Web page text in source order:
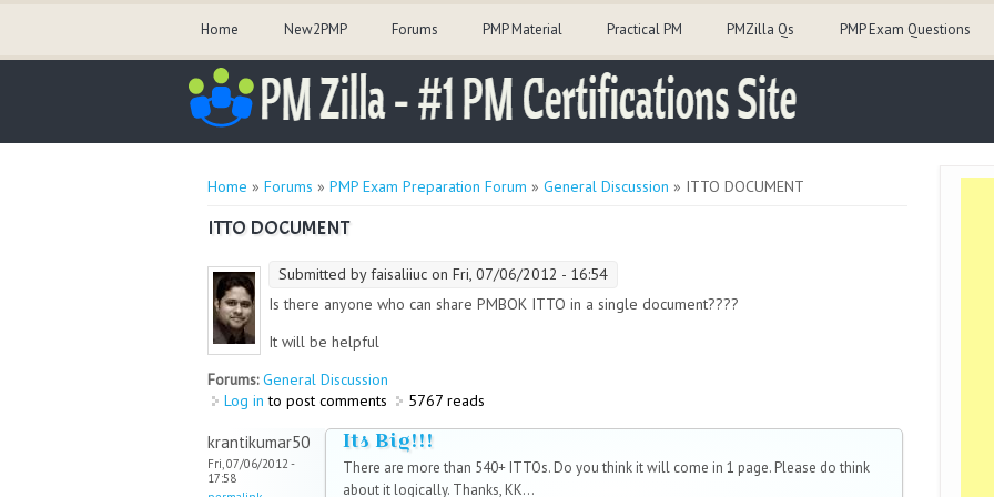
Home New2PMP Forums PMP Material Practical PM PMZilla Qs PMP Exam Questions
You are here
Home » Forums » PMP Exam Preparation Forum » General Discussion » ITTO DOCUMENT
ITTO DOCUMENT
Submitted byfaisaliiuc on Fri, 07/06/2012 - 16:54
Is there anyone who can share PMBOK ITTO in a single document????
It will be helpful
Forums:General Discussion
Log in to post comments 5767 reads
krantikumar50
Fri, 07/06/2012 -
17:58
Its Big!!!
There are more than 540+ ITTOs. Do you think it will come in 1 page. Please do think
about it logically. Thanks, KK...